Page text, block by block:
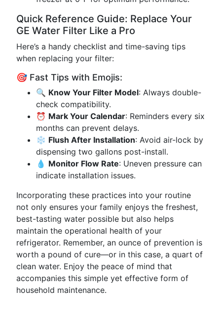
Quick Reference Guide: Replace Your
GE Water Filter Like a Pro
Here’s a handy checklist and time-saving tips
when replacing your filter:
🎯 Fast Tips with Emojis:
🔍 Know Your Filter Model: Always double-
check compatibility.
⏰ Mark Your Calendar: Reminders every six
months can prevent delays.
❄️ Flush After Installation: Avoid air-lock by
dispensing two gallons post-install.
💧 Monitor Flow Rate: Uneven pressure can
indicate installation issues.
Incorporating these practices into your routine
not only ensures your family enjoys the freshest,
best-tasting water possible but also helps
maintain the operational health of your
refrigerator. Remember, an ounce of prevention is
worth a pound of cure—or in this case, a quart of
clean water. Enjoy the peace of mind that
accompanies this simple yet effective form of
household maintenance.